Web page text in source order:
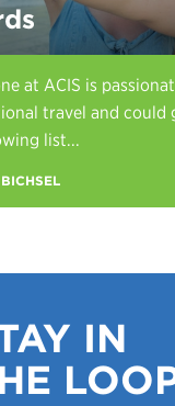
at ACIS is
travel and could
list...
IN